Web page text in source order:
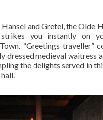
and Gretel, the Olde
strikes you instantly on
“Greetings traveller”
dressed medieval waitress
the delights served in